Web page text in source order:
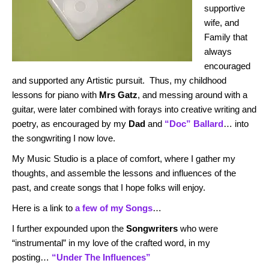
supportive
wife, and
Family that
always
encouraged
and supported any Artistic pursuit. Thus, my childhood
lessons for piano with Mrs Gatz, and messing around with a
guitar, were later combined with forays into creative writing and
poetry, as encouraged by my Dad and “Doc” Ballard… into
the songwriting I now love.
My Music Studio is a place of comfort, where I gather my
thoughts, and assemble the lessons and influences of the
past, and create songs that I hope folks will enjoy.
Here is a link to a few of my Songs…
I further expounded upon the Songwriters who were
“instrumental” in my love of the crafted word, in my
posting… “Under The Influences”